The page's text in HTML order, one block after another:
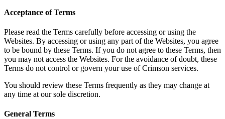
Acceptance of Terms
Please read the Terms carefully before accessing or using the
Websites. By accessing or using any part of the Websites, you agree
to be bound by these Terms. If you do not agree to these Terms, then
you may not access the Websites. For the avoidance of doubt, these
Terms do not control or govern your use of Crimson services.
You should review these Terms frequently as they may change at
any time at our sole discretion.
General Terms